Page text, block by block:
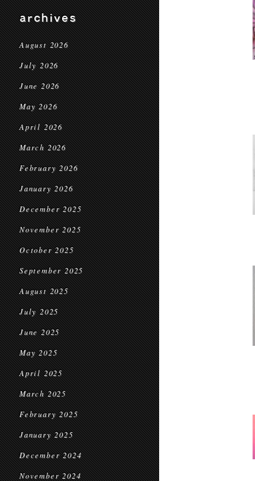
archives
August 2026
July 2026
June 2026
May 2026
April 2026
March 2026
February 2026
January 2026
December 2025
November 2025
October 2025
September 2025
August 2025
July 2025
June 2025
May 2025
April 2025
March 2025
February 2025
January 2025
December 2024
November 2024